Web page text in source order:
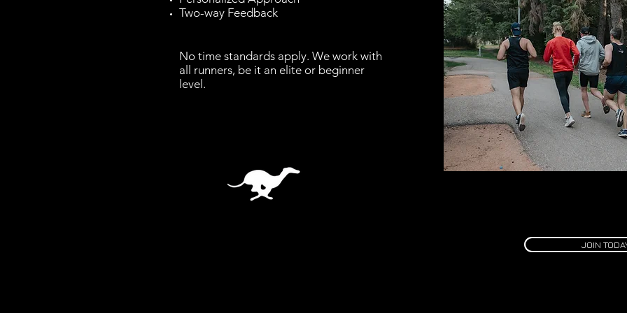
Two-way Feedback
No time standards apply. We work with
all runners, be it an elite or beginner
level.
JOIN